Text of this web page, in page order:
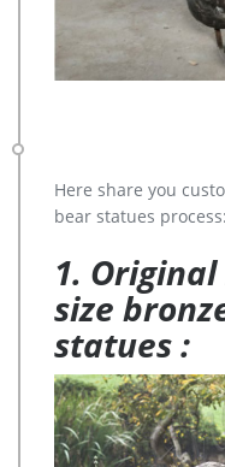
Here share you
bear statues process:
1.
size
statues :